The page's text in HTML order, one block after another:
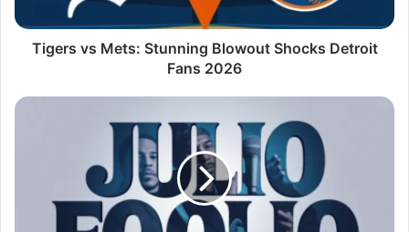
Tigers vs Mets: Stunning Blowout Shocks Detroit
Fans 2026